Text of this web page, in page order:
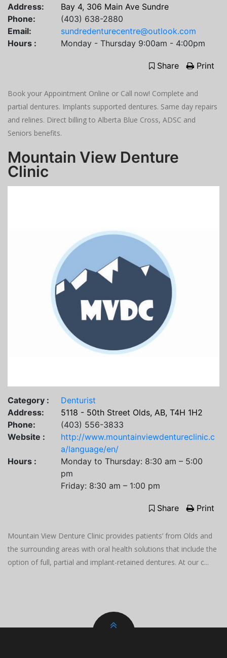
Address:
Bay 4, 306 Main Ave Sundre
Phone:
(403) 638-2880
Email:
sundredenturecentre@outlook.com
Hours :
Monday - Thursday 9:00am - 4:00pm
Share Print
Book your Appointment Online or Call now! Complete and
partial dentures. Implants supported dentures. Same day repairs
and relines. Direct billing to Alberta Blue Cross, ADSC and
Seniors benefits.
Mountain View Denture
Clinic
Category :
Denturist
Address:
5118 - 50th Street Olds, AB, T4H 1H2
Phone:
(403) 556-3833
Website :
http://www.mountainviewdentureclinic.c
a/language/en/
Hours :
Monday to Thursday: 8:30 am – 5:00
pm
Friday: 8:30 am – 1:00 pm
Share Print
Mountain View Denture Clinic provides patients’ from Olds and
the surrounding areas with oral health solutions that include the
option of full, partial and implant-retained dentures. At our c...